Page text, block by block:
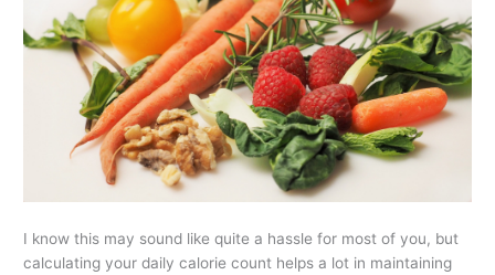
I know this may sound like quite a hassle for most of you, but
calculating your daily calorie count helps a lot in maintaining